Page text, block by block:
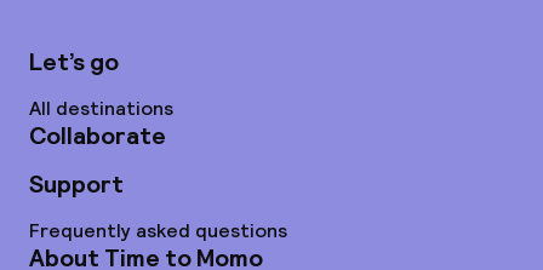
Let’s go
All destinations
Collaborate
Support
Frequently asked questions
About Time to Momo